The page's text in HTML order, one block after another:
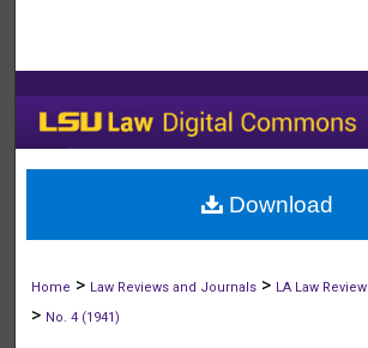
My Account
About
Home > Law Reviews and Journals > LA Law Review
> No. 4 (1941)
Download